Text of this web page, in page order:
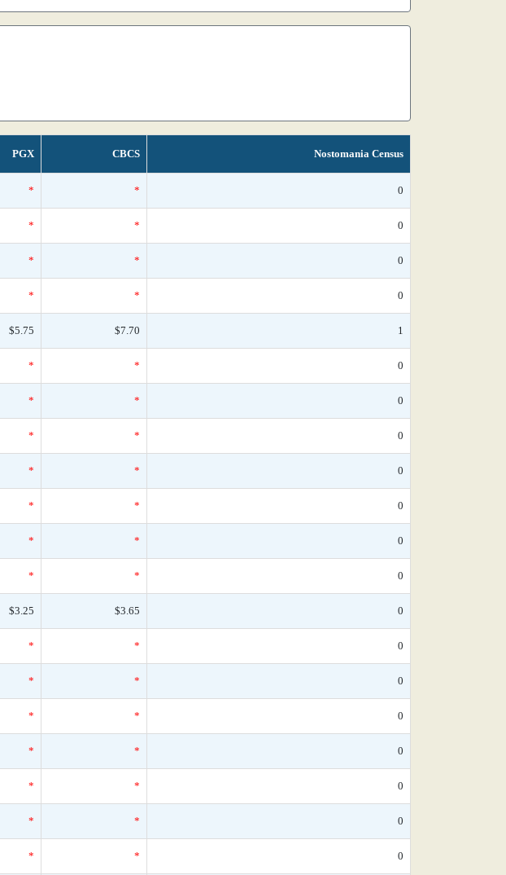
PGX CBCS Nostomania Census
* * 0
* * 0
* * 0
* * 0
$5.75 $7.70 1
* * 0
* * 0
* * 0
* * 0
* * 0
* * 0
* * 0
$3.25 $3.65 0
* * 0
* * 0
* * 0
* * 0
* * 0
* * 0
* * 0